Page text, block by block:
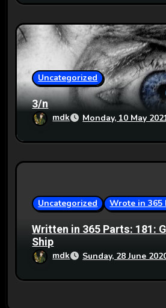
Uncategorized
3/n
mdk Monday, 10 May
Uncategorized Wrote in 365
Written in 365 Parts: 181:
Ship
mdk Sunday, 28 June